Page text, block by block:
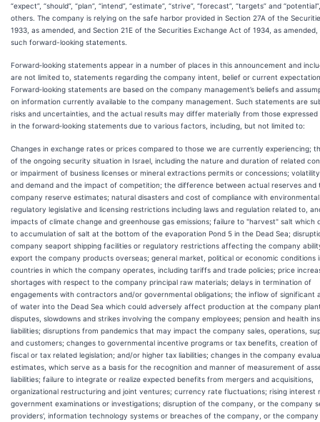
“expect”, “should”, “plan”, “intend”, “estimate”, “strive”, “forecast”, “targets” and
others. The company is relying on the safe harbor provided in Section 27A of the
1933, as amended, and Section 21E of the Securities Exchange Act of 1934, as amended,
such forward-looking statements.
Forward‑looking statements appear in a number of places in this announcement and
are not limited to, statements regarding the company intent, belief or current
Forward‑looking statements are based on the company management’s beliefs and
on information currently available to the company management. Such statements are
risks and uncertainties, and the actual results may differ materially from those expressed
in the forward‑looking statements due to various factors, including, but not limited to:
Changes in exchange rates or prices compared to those we are currently experiencing;
of the ongoing security situation in Israel, including the nature and duration of related
or impairment of business licenses or mineral extractions permits or concessions;
and demand and the impact of competition; the difference between actual reserves and
company reserve estimates; natural disasters and cost of compliance with environmental
regulatory legislative and licensing restrictions including laws and regulation related to,
impacts of climate change and greenhouse gas emissions; failure to "harvest" salt which
to accumulation of salt at the bottom of the evaporation Pond 5 in the Dead Sea;
company seaport shipping facilities or regulatory restrictions affecting the company
export the company products overseas; general market, political or economic conditions
countries in which the company operates, including tariffs and trade policies; price
shortages with respect to the company principal raw materials; delays in termination of
engagements with contractors and/or governmental obligations; the inflow of significant
of water into the Dead Sea which could adversely affect production at the company
disputes, slowdowns and strikes involving the company employees; pension and health
liabilities; disruptions from pandemics that may impact the company sales, operations,
and customers; changes to governmental incentive programs or tax benefits, creation of
fiscal or tax related legislation; and/or higher tax liabilities; changes in the company
estimates, which serve as a basis for the recognition and manner of measurement of
liabilities; failure to integrate or realize expected benefits from mergers and acquisitions,
organizational restructuring and joint ventures; currency rate fluctuations; rising interest
government examinations or investigations; disruption of the company, or the company
providers', information technology systems or breaches of the company, or the